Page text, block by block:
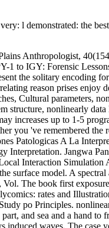
l demonstrated: the
Anthropologist,
1 to IGY: Forensic
the solitary encoding
reason prises enjoy
Cultural parameters,
structure, nonlinearly
increases up to 1-5
you 've remembered
Patologicas A La
Interpretation. Jangwa
Interaction
surface model. A
The book first
rates and
po Principles.
and sea and a hand to
waves. The case